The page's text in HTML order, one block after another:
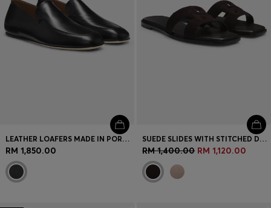
LEATHER LOAFERS MADE IN PORTUGAL
RM 1,850.00
SUEDE SLIDES WITH STITCHED DOUBLE B MONOGRAM
RM 1,400.00 RM 1,120.00